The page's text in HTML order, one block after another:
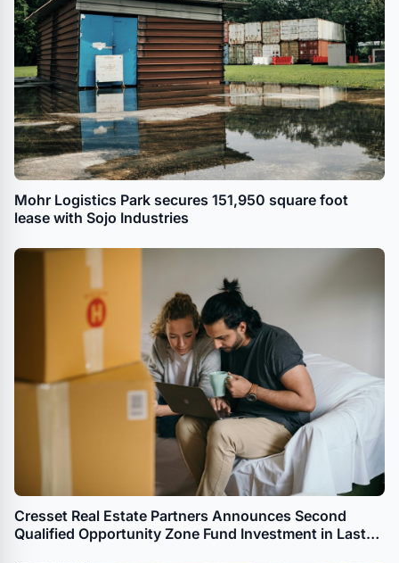
Mohr Logistics Park secures 151,950 square foot
lease with Sojo Industries
Cresset Real Estate Partners Announces Second
Qualified Opportunity Zone Fund Investment in Last